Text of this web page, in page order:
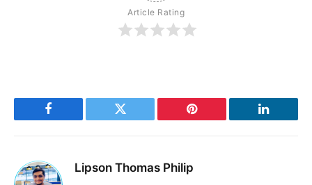
Article Rating
Facebook Twitter Pinterest LinkedIn
Lipson Thomas Philip